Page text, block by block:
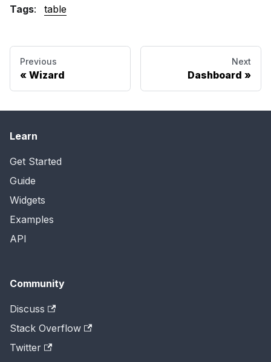
Tags: table
Previous
Wizard
Next
Dashboard
Learn
Get Started
Guide
Widgets
Examples
API
Community
Discuss
Stack Overflow
Twitter